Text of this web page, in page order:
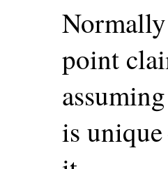
point
is